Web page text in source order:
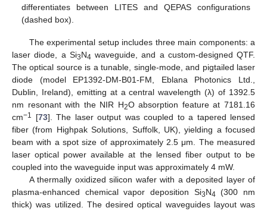
differentiates between LITES and QEPAS configurations
(dashed box).
The experimental setup includes three main components: a
laser diode, a Si3N4 waveguide, and a custom-designed QTF.
The optical source is a tunable, single-mode, and pigtailed laser
diode (model EP1392-DM-B01-FM, Eblana Photonics Ltd.,
Dublin, Ireland), emitting at a central wavelength (λ) of 1392.5
nm resonant with the NIR H2O absorption feature at 7181.16
cm−1 [73]. The laser output was coupled to a tapered lensed
fiber (from Highpak Solutions, Suffolk, UK), yielding a focused
beam with a spot size of approximately 2.5 μm. The measured
laser optical power available at the lensed fiber output to be
coupled into the waveguide input was approximately 4 mW.
A thermally oxidized silicon wafer with a deposited layer of
plasma-enhanced chemical vapor deposition Si3N4 (300 nm
thick) was utilized. The desired optical waveguides layout was